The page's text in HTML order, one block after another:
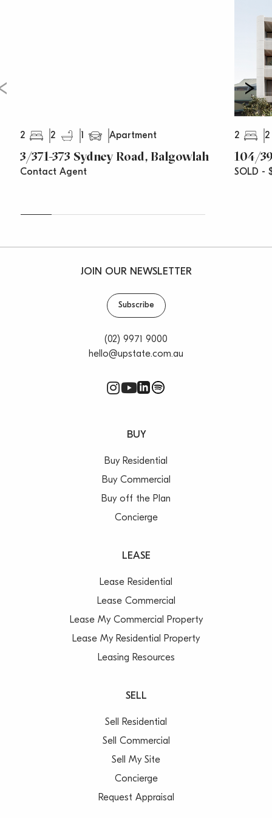
2 2 1 Apartment
3/371-373 Sydney Road, Balgowlah
Contact Agent
2 2
104/
SOLD -
JOIN OUR NEWSLETTER
Subscribe
(02) 9971 9000
hello@upstate.com.au
BUY
Buy Residential
Buy Commercial
Buy off the Plan
Concierge
LEASE
Lease Residential
Lease Commercial
Lease My Commercial Property
Lease My Residential Property
Leasing Resources
SELL
Sell Residential
Sell Commercial
Sell My Site
Concierge
Request Appraisal